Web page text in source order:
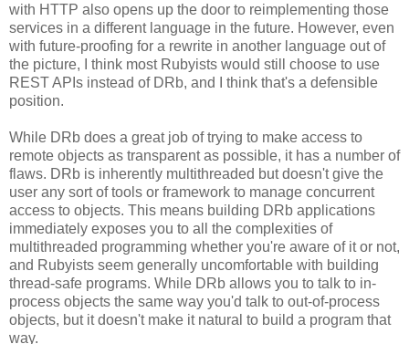
with HTTP also opens up the door to reimplementing those
services in a different language in the future. However, even
with future-proofing for a rewrite in another language out of
the picture, I think most Rubyists would still choose to use
REST APIs instead of DRb, and I think that's a defensible
position.
While DRb does a great job of trying to make access to
remote objects as transparent as possible, it has a number of
flaws. DRb is inherently multithreaded but doesn't give the
user any sort of tools or framework to manage concurrent
access to objects. This means building DRb applications
immediately exposes you to all the complexities of
multithreaded programming whether you're aware of it or not,
and Rubyists seem generally uncomfortable with building
thread-safe programs. While DRb allows you to talk to in-
process objects the same way you'd talk to out-of-process
objects, but it doesn't make it natural to build a program that
way.